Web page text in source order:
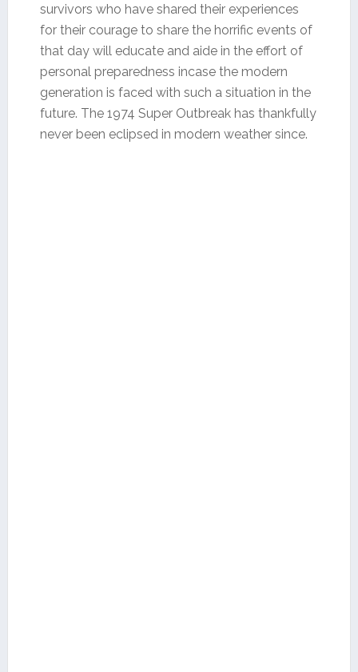
survivors who have shared their experiences
for their courage to share the horrific events of
that day will educate and aide in the effort of
personal preparedness incase the modern
generation is faced with such a situation in the
future. The 1974 Super Outbreak has thankfully
never been eclipsed in modern weather since.